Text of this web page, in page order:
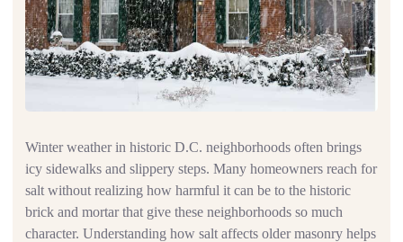
Winter weather in historic D.C. neighborhoods often brings
icy sidewalks and slippery steps. Many homeowners reach for
salt without realizing how harmful it can be to the historic
brick and mortar that give these neighborhoods so much
character. Understanding how salt affects older masonry helps